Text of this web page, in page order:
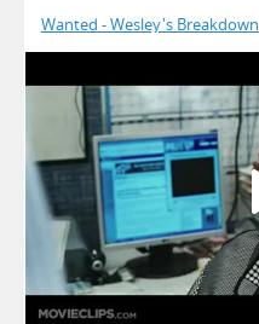
Wanted - Wesley's Breakdown